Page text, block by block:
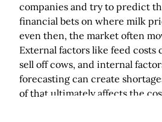
companies and try to predict
financial bets on where milk
even then, the market often
External factors like feed costs
sell off cows, and internal
forecasting can create
of that ultimately affects the